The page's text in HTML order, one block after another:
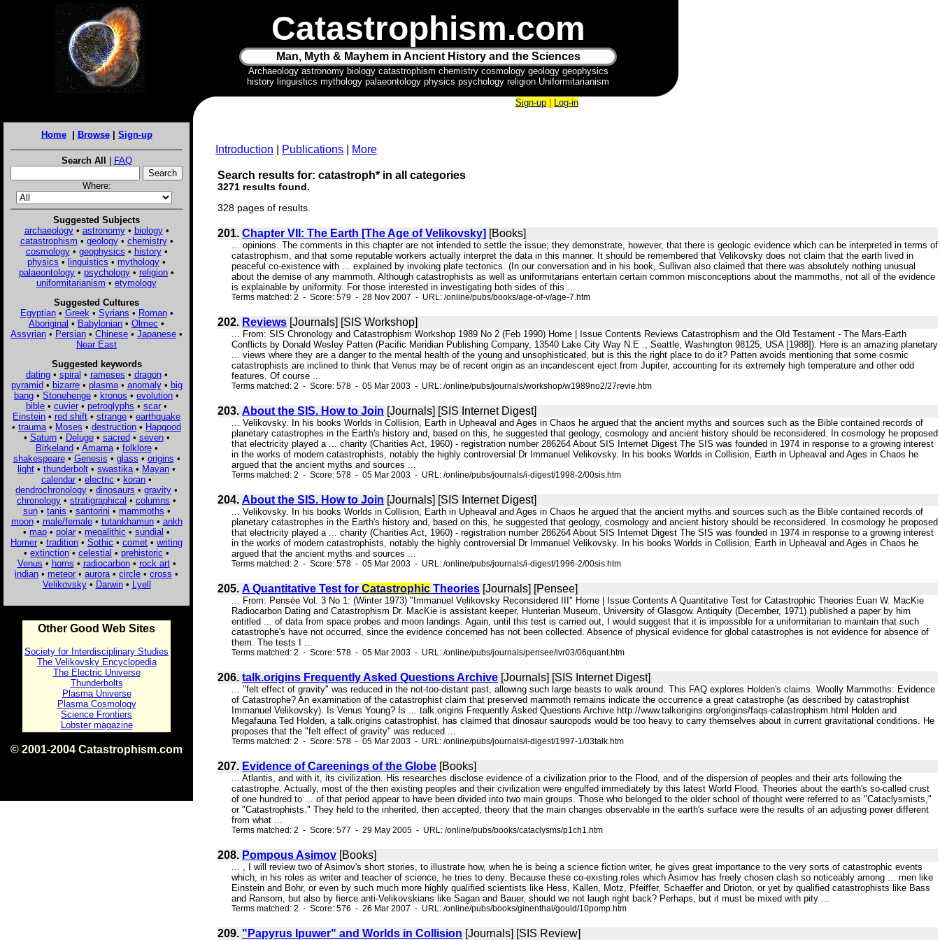
Catastrophism.com
Man, Myth & Mayhem in Ancient History and the Sciences
Archaeology astronomy biology catastrophism chemistry cosmology geology geophysics
history linguistics mythology palaeontology physics psychology religion Uniformitarianism
Home| Browse| Sign-up
Search All | FAQ
Where:
Suggested Subjects
archaeology• astronomy• biology•
catastrophism • geology• chemistry•
cosmology• geophysics • history•
physics • linguistics • mythology •
palaeontology • psychology • religion •
uniformitarianism • etymology
Suggested Cultures
Egyptian• Greek • Syrians • Roman•
Aboriginal • Babylonian • Olmec •
Assyrian • Persian • Chinese • Japanese •
Near East
Suggested keywords
dating• spiral • rameses • dragon•
pyramid• bizarre• plasma• anomaly• big
bang • Stonehenge • kronos • evolution •
bible • cuvier • petroglyphs • scar •
Einstein • red shift • strange • earthquake
• trauma • Moses • destruction • Hapgood
• Saturn• Deluge• sacred• seven•
Birkeland• Amarna• folklore•
shakespeare• Genesis • glass • origins •
light • thunderbolt • swastika • Mayan •
calendar • electric • koran •
dendrochronology • dinosaurs • gravity •
chronology • stratigraphical • columns •
sun• tanis • santorini • mammoths •
moon• male/female• tutankhamun• ankh
• map • polar • megalithic • sundial •
Homer • tradition • Sothic • comet • writing
• extinction • celestial • prehistoric •
Venus • horns • radiocarbon• rock art•
indian • meteor • aurora • circle • cross •
Velikovsky• Darwin• Lyell
Other Good Web Sites
Society for Interdisciplinary Studies
The Velikovsky Encyclopedia
The Electric Universe
Thunderbolts
Plasma Universe
Plasma Cosmology
Science Frontiers
Lobster magazine
© 2001-2004 Catastrophism.com
Sign-up Log-in
Introduction Publications More
Search results for: catastroph* in all categories
3271 results found.
328 pages of results.
201. Chapter VII: The Earth [The Age of Velikovsky] [Books]
... opinions. The comments in this chapter are not intended to settle the issue; they demonstrate, however, that there is geologic evidence which can be interpreted in terms of
catastrophism, and that some reputable workers actually interpret the data in this manner. It should be remembered that Velikovsky does not claim that the earth lived in
peaceful co-existence with ... explained by invoking plate tectonics. (In our conversation and in his book, Sullivan also claimed that there was absolutely nothing unusual
about the demise of any mammoth. Although catastrophists as well as uniformitarians entertain certain common misconceptions about the mammoths, not all of the evidence
is explainable by uniformity. For those interested in investigating both sides of this ...
Terms matched: 2 - Score: 579 - 28 Nov 2007 - URL: /online/pubs/books/age-of-v/age-7.htm
202. Reviews [Journals] [SIS Workshop]
... From: SIS Chronology and Catastrophism Workshop 1989 No 2 (Feb 1990) Home | Issue Contents Reviews Catastrophism and the Old Testament - The Mars-Earth
Conflicts by Donald Wesley Patten (Pacific Meridian Publishing Company, 13540 Lake City Way N.E ., Seattle, Washington 98125, USA [1988]). Here is an amazing planetary
... views where they are a danger to the mental health of the young and unsophisticated, but is this the right place to do it? Patten avoids mentioning that some cosmic
catastrophists are inclined to think that Venus may be of recent origin as an incandescent eject from Jupiter, accounting for its extremely high temperature and other odd
features. Of course ...
Terms matched: 2 - Score: 578 - 05 Mar 2003 - URL: /online/pubs/journals/workshop/w1989no2/27revie.htm
203. About the SIS. How to Join [Journals] [SIS Internet Digest]
... Velikovsky. In his books Worlds in Collision, Earth in Upheaval and Ages in Chaos he argued that the ancient myths and sources such as the Bible contained records of
planetary catastrophes in the Earth's history and, based on this, he suggested that geology, cosmology and ancient history should be reconsidered. In cosmology he proposed
that electricity played a ... charity (Charities Act, 1960) - registration number 286264 About SIS Internet Digest The SIS was founded in 1974 in response to a growing interest
in the works of modern catastrophists, notably the highly controversial Dr Immanuel Velikovsky. In his books Worlds in Collision, Earth in Upheaval and Ages in Chaos he
argued that the ancient myths and sources ...
Terms matched: 2 - Score: 578 - 05 Mar 2003 - URL: /online/pubs/journals/i-digest/1998-2/00sis.htm
204. About the SIS. How to Join [Journals] [SIS Internet Digest]
... Velikovsky. In his books Worlds in Collision, Earth in Upheaval and Ages in Chaos he argued that the ancient myths and sources such as the Bible contained records of
planetary catastrophes in the Earth's history and, based on this, he suggested that geology, cosmology and ancient history should be reconsidered. In cosmology he proposed
that electricity played a ... charity (Charities Act, 1960) - registration number 286264 About SIS Internet Digest The SIS was founded in 1974 in response to a growing interest
in the works of modern catastrophists, notably the highly controversial Dr Immanuel Velikovsky. In his books Worlds in Collision, Earth in Upheaval and Ages in Chaos he
argued that the ancient myths and sources ...
Terms matched: 2 - Score: 578 - 05 Mar 2003 - URL: /online/pubs/journals/i-digest/1996-2/00sis.htm
205. A Quantitative Test for Catastrophic Theories [Journals] [Pensee]
... From: Pensée Vol. 3 No 1: (Winter 1973) "Immanuel Velikovsky Reconsidered III" Home | Issue Contents A Quantitative Test for Catastrophic Theories Euan W. MacKie
Radiocarbon Dating and Catastrophism Dr. MacKie is assistant keeper, Hunterian Museum, University of Glasgow. Antiquity (December, 1971) published a paper by him
entitled ... of data from space probes and moon landings. Again, until this test is carried out, I would suggest that it is impossible for a uniformitarian to maintain that such
catastrophe's have not occurred, since the evidence concerned has not been collected. Absence of physical evidence for global catastrophes is not evidence for absence of
them. The tests I ...
Terms matched: 2 - Score: 578 - 05 Mar 2003 - URL: /online/pubs/journals/pensee/ivr03/06quant.htm
206. talk.origins Frequently Asked Questions Archive [Journals] [SIS Internet Digest]
... "felt effect of gravity" was reduced in the not-too-distant past, allowing such large beasts to walk around. This FAQ explores Holden's claims. Woolly Mammoths: Evidence
of Catastrophe? An examination of the catastrophist claim that preserved mammoth remains indicate the occurrence a great catastrophe (as described by catastrophist
Immanuel Velikovsky). Is Venus Young? Is ... talk.origins Frequently Asked Questions Archive http://www.talkorigins.org/origins/faqs-catastrophism.html Holden and
Megafauna Ted Holden, a talk.origins catastrophist, has claimed that dinosaur sauropods would be too heavy to carry themselves about in current gravitational conditions. He
proposes that the "felt effect of gravity" was reduced ...
Terms matched: 2 - Score: 578 - 05 Mar 2003 - URL: /online/pubs/journals/i-digest/1997-1/03talk.htm
207. Evidence of Careenings of the Globe [Books]
... Atlantis, and with it, its civilization. His researches disclose evidence of a civilization prior to the Flood, and of the dispersion of peoples and their arts following the
catastrophe. Actually, most of the then existing peoples and their civilization were engulfed immediately by this latest World Flood. Theories about the earth's so-called crust
of one hundred to ... of that period appear to have been divided into two main groups. Those who belonged to the older school of thought were referred to as "Cataclysmists,"
or "Catastrophists." They held to the inherited, then accepted, theory that the main changes observable in the earth's surface were the results of an adjusting power different
from what ...
Terms matched: 2 - Score: 577 - 29 May 2005 - URL: /online/pubs/books/cataclysms/p1ch1.htm
208. Pompous Asimov [Books]
... , I will review two of Asimov's short stories, to illustrate how, when he is being a science fiction writer, he gives great importance to the very sorts of catastrophic events
which, in his roles as writer and teacher of science, he tries to deny. Because these co-existing roles which Asimov has freely chosen clash so noticeably among ... men like
Einstein and Bohr, or even by such much more highly qualified scientists like Hess, Kallen, Motz, Pfeiffer, Schaeffer and Drioton, or yet by qualified catastrophists like Bass
and Ransom, but also by fierce anti-Velikovskians like Sagan and Bauer, should we not laugh right back? Perhaps, but it must be mixed with pity ...
Terms matched: 2 - Score: 576 - 26 Mar 2007 - URL: /online/pubs/books/ginenthal/gould/10pomp.htm
209. "Papyrus Ipuwer" and Worlds in Collision [Journals] [SIS Review]